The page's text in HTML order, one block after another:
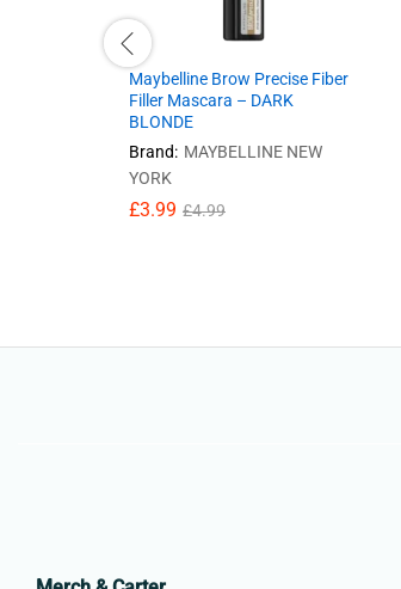
Maybelline Brow Precise Fiber
Filler Mascara – DARK
BLONDE
Brand: MAYBELLINE NEW
YORK
£3.99 £4.99